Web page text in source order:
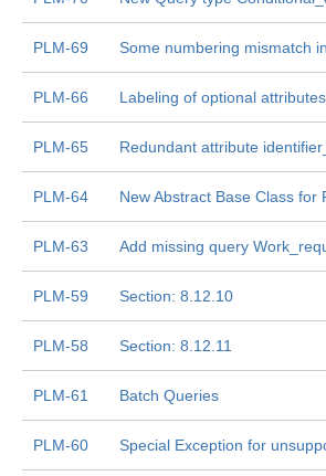
PLM-69 Some numbering mismatch
PLM-66 Labeling of optional attributes
PLM-65 Redundant attribute
PLM-64 New Abstract Base Class for
PLM-63 Add missing query
PLM-59 Section: 8.12.10
PLM-58 Section: 8.12.11
PLM-61 Batch Queries
PLM-60 Special Exception for